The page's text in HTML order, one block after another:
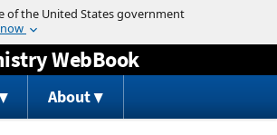
Jump to content
WebBook
About